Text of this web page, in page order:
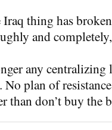
thing has
and
any centralizing
plan of
than don’t buy the